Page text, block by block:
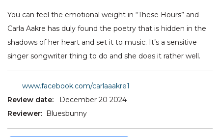
You can feel the emotional weight in “These Hours” and
Carla Aakre has duly found the poetry that is hidden in the
shadows of her heart and set it to music. It’s a sensitive
singer songwriter thing to do and she does it rather well.
www.facebook.com/carlaaakre1
Review date:
December 20 2024
Reviewer:
Bluesbunny